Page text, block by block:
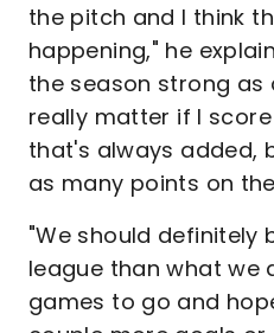
the pitch and I think
happening," he
the season strong as
really matter if I
that's always added,
as many points on
"We should definitely
league than what we
games to go and